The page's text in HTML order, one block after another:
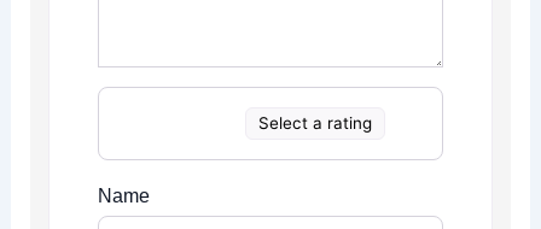
Select a rating
Name